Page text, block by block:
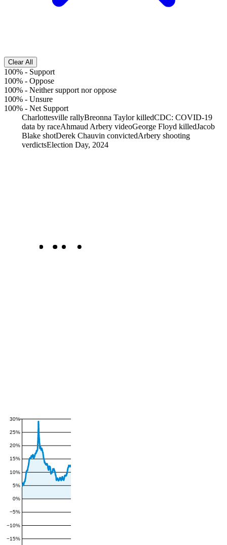
Clear All
100% - Support
100% - Oppose
100% - Neither support nor oppose
100% - Unsure
100% - Net Support
Charlottesville rallyBreonna Taylor killedCDC: COVID-19
data by raceAhmaud Arbery videoGeorge Floyd killedJacob
Blake shotDerek Chauvin convictedArbery shooting
verdictsElection Day, 2024
−15%
−10%
−5%
0%
5%
10%
15%
20%
25%
30%